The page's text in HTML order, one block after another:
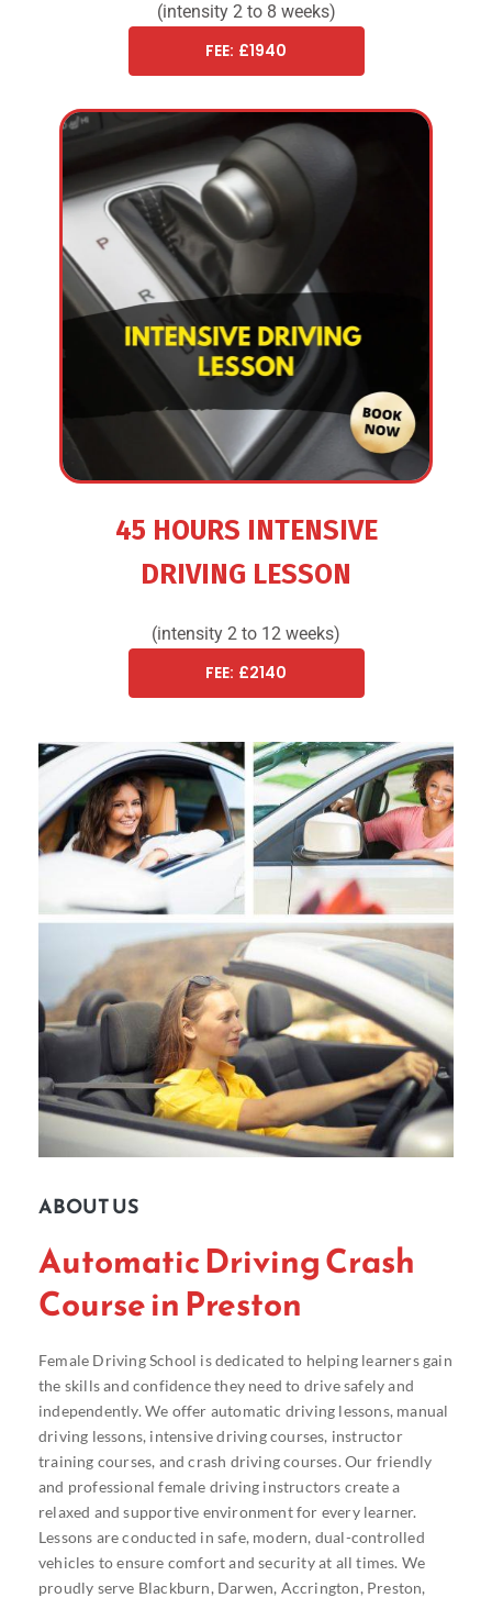
(intensity 2 to 8 weeks)
FEE: £1940
45 HOURS INTENSIVE
DRIVING LESSON
(intensity 2 to 12 weeks)
FEE: £2140
ABOUT US
Automatic Driving Crash
Course in Preston
Female Driving School is dedicated to helping learners gain
the skills and confidence they need to drive safely and
independently. We offer automatic driving lessons, manual
driving lessons, intensive driving courses, instructor
training courses, and crash driving courses. Our friendly
and professional female driving instructors create a
relaxed and supportive environment for every learner.
Lessons are conducted in safe, modern, dual-controlled
vehicles to ensure comfort and security at all times. We
proudly serve Blackburn, Darwen, Accrington, Preston,